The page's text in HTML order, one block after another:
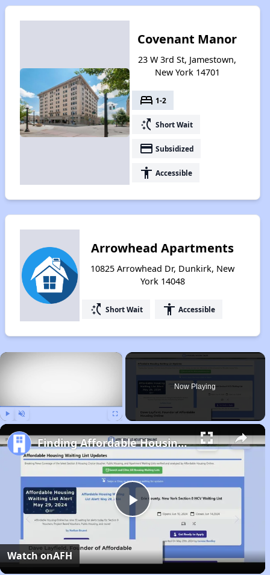
Covenant Manor
23 W 3rd St, Jamestown,
New York 14701
bed 1-2
switch_access_shortcut Short Wait
payment Subsidized
accessibility Accessible
Arrowhead Apartments
10825 Arrowhead Dr, Dunkirk, New
York 14048
switch_access_shortcut Short Wait accessibility Accessible
×
Now Playing
Play
Video
Finding Affordable Housing in New York
Watch onAFH